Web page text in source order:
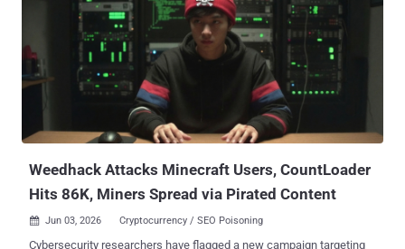
Weedhack Attacks Minecraft Users, CountLoader
Hits 86K, Miners Spread via Pirated Content
 Jun 03, 2026 Cryptocurrency / SEO Poisoning
Cybersecurity researchers have flagged a new campaign targeting